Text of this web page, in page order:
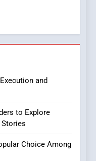
to Quality
Where
Case:
Geometric
Smartphone
and
to Explore
Choice Among